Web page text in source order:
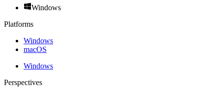
Windows
Platforms
Windows
macOS
Windows
Perspectives